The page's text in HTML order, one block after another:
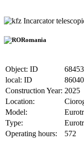
Incarcator
Romania
Object: ID
68453
local: ID
86040
Construction Year: 2025
Location:
Model:
Type:
Operating hours:
572